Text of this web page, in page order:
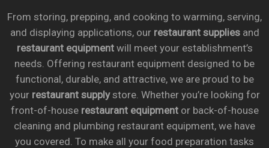
From storing, prepping, and cooking to warming, serving,
and displaying applications, our restaurant suppliesand
restaurant equipmentwill meet your establishment’s
needs. Offering restaurant equipment designed to be
functional, durable, and attractive, we are proud to be
your restaurant supplystore. Whether you’re looking for
front-of-house restaurant equipmentor back-of-house
cleaning and plumbing restaurant equipment, we have
you covered. To make all your food preparation tasks